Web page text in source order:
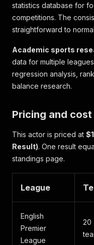
statistics database for
competitions. The
straightforward to
Academic sports
data for multiple
regression analysis,
balance research.
Pricing and cost
This actor is priced at
Result). One result
standings page.
League
English
Premier
League
20